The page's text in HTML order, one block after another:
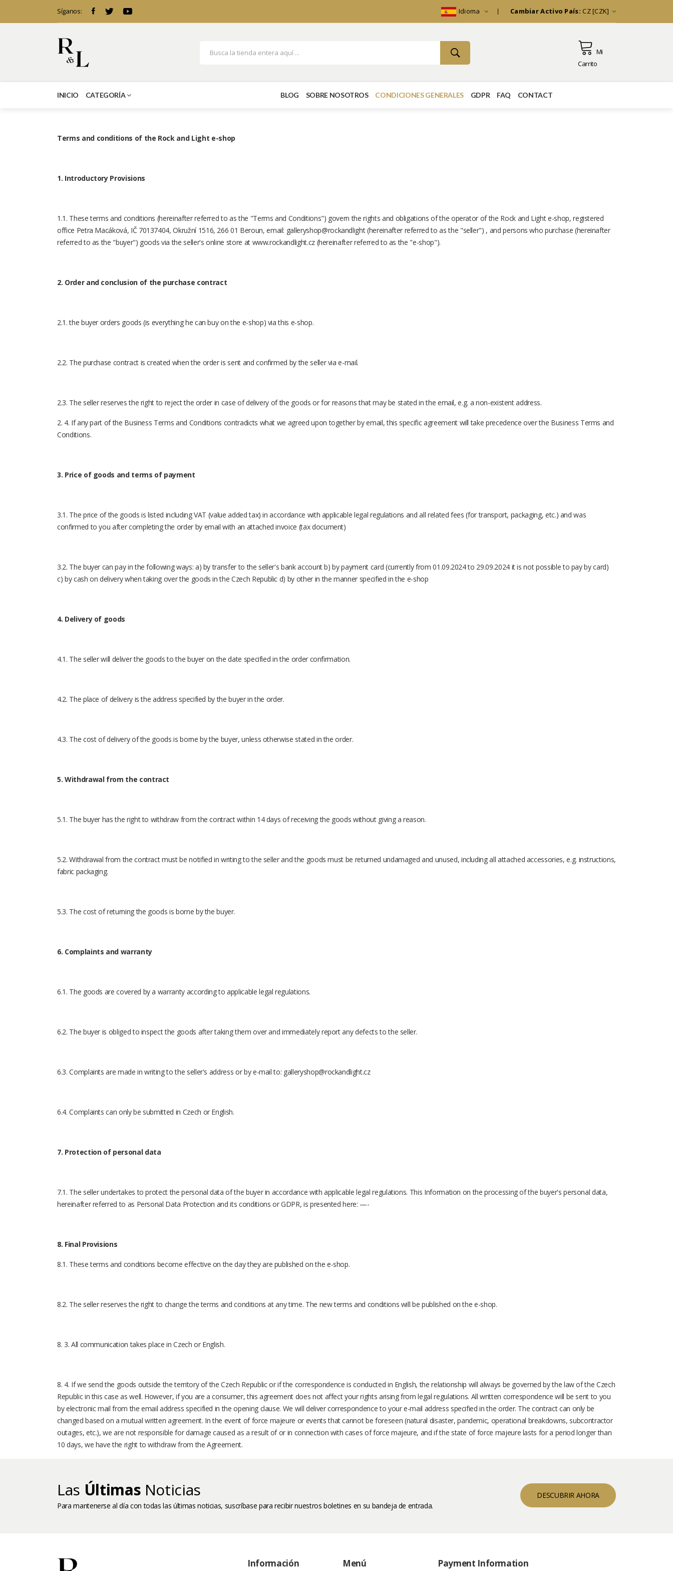
Síganos: Idioma Cambiar Activo País: CZ [CZK]
Mi
Carrito
INICIO CATEGORÍA BLOG SOBRE NOSOTROS CONDICIONES GENERALES GDPR FAQ CONTACT
Terms and conditions of the Rock and Light e-shop
1. Introductory Provisions
1.1. These terms and conditions (hereinafter referred to as the "Terms and Conditions") govern the rights and obligations of the operator of the Rock and Light e-shop, registered
office Petra Macáková, IČ 70137404, Okružní 1516, 266 01 Beroun, email: galleryshop@rockandlight (hereinafter referred to as the "seller") , and persons who purchase (hereinafter
referred to as the "buyer") goods via the seller's online store at www.rockandlight.cz (hereinafter referred to as the "e-shop").
2. Order and conclusion of the purchase contract
2.1. the buyer orders goods (is everything he can buy on the e-shop) via this e-shop.
2.2. The purchase contract is created when the order is sent and confirmed by the seller via e-mail.
2.3. The seller reserves the right to reject the order in case of delivery of the goods or for reasons that may be stated in the email, e.g. a non-existent address.
2. 4. If any part of the Business Terms and Conditions contradicts what we agreed upon together by email, this specific agreement will take precedence over the Business Terms and
Conditions.
3. Price of goods and terms of payment
3.1. The price of the goods is listed including VAT (value added tax) in accordance with applicable legal regulations and all related fees (for transport, packaging, etc.) and was
confirmed to you after completing the order by email with an attached invoice (tax document)
3.2. The buyer can pay in the following ways: a) by transfer to the seller's bank account b) by payment card (currently from 01.09.2024 to 29.09.2024 it is not possible to pay by card)
c) by cash on delivery when taking over the goods in the Czech Republic d) by other in the manner specified in the e-shop
4. Delivery of goods
4.1. The seller will deliver the goods to the buyer on the date specified in the order confirmation.
4.2. The place of delivery is the address specified by the buyer in the order.
4.3. The cost of delivery of the goods is borne by the buyer, unless otherwise stated in the order.
5. Withdrawal from the contract
5.1. The buyer has the right to withdraw from the contract within 14 days of receiving the goods without giving a reason.
5.2. Withdrawal from the contract must be notified in writing to the seller and the goods must be returned undamaged and unused, including all attached accessories, e.g. instructions,
fabric packaging.
5.3. The cost of returning the goods is borne by the buyer.
6. Complaints and warranty
6.1. The goods are covered by a warranty according to applicable legal regulations.
6.2. The buyer is obliged to inspect the goods after taking them over and immediately report any defects to the seller.
6.3. Complaints are made in writing to the seller's address or by e-mail to: galleryshop@rockandlight.cz
6.4. Complaints can only be submitted in Czech or English.
7. Protection of personal data
7.1. The seller undertakes to protect the personal data of the buyer in accordance with applicable legal regulations. This Information on the processing of the buyer's personal data,
hereinafter referred to as Personal Data Protection and its conditions or GDPR, is presented here: —-
8. Final Provisions
8.1. These terms and conditions become effective on the day they are published on the e-shop.
8.2. The seller reserves the right to change the terms and conditions at any time. The new terms and conditions will be published on the e-shop.
8. 3. All communication takes place in Czech or English.
8. 4. If we send the goods outside the territory of the Czech Republic or if the correspondence is conducted in English, the relationship will always be governed by the law of the Czech
Republic in this case as well. However, if you are a consumer, this agreement does not affect your rights arising from legal regulations. All written correspondence will be sent to you
by electronic mail from the email address specified in the opening clause. We will deliver correspondence to your e-mail address specified in the order. The contract can only be
changed based on a mutual written agreement. In the event of force majeure or events that cannot be foreseen (natural disaster, pandemic, operational breakdowns, subcontractor
outages, etc.), we are not responsible for damage caused as a result of or in connection with cases of force majeure, and if the state of force majeure lasts for a period longer than
10 days, we have the right to withdraw from the Agreement.
Las Últimas Noticias
Para mantenerse al día con todas las últimas noticias, suscríbase para recibir nuestros boletines en su bandeja de entrada.
DESCUBRIR AHORA
Información Menú Payment Information